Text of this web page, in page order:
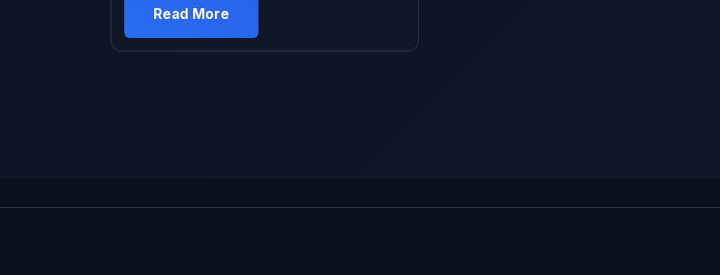
full of people asking “why don’t all cars have
this” and “big oil is suppressing this
technology” and I’m sitting there thinking
Read More